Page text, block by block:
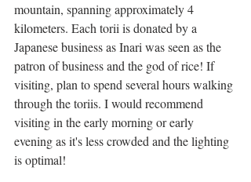
mountain, spanning approximately 4
kilometers. Each torii is donated by a
Japanese business as Inari was seen as the
patron of business and the god of rice! If
visiting, plan to spend several hours walking
through the toriis. I would recommend
visiting in the early morning or early
evening as it's less crowded and the lighting
is optimal!